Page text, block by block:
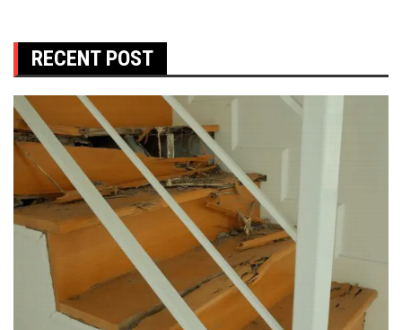
RECENT POST